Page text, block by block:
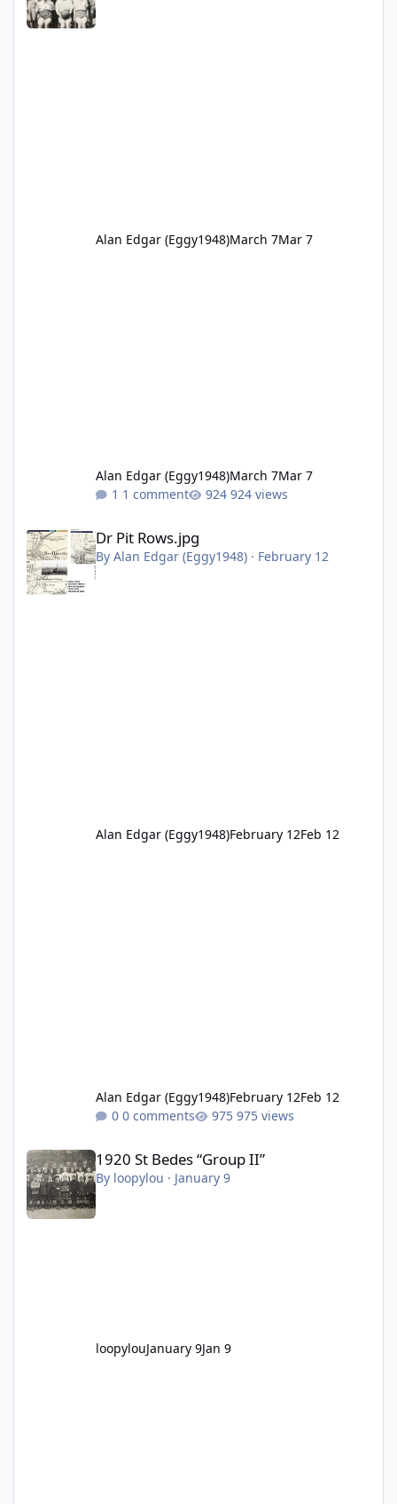
Alan Edgar (Eggy1948)March 7Mar 7
Alan Edgar (Eggy1948)March 7Mar 7
1 comment
924 views
Dr Pit Rows.jpg
By Alan Edgar (Eggy1948)· February 12
Alan Edgar (Eggy1948)February 12Feb 12
Alan Edgar (Eggy1948)February 12Feb 12
0 comments
975 views
1920 St Bedes “Group II”
1920 St Bedes “Group II”
By loopylou · January 9
loopylouJanuary 9Jan 9